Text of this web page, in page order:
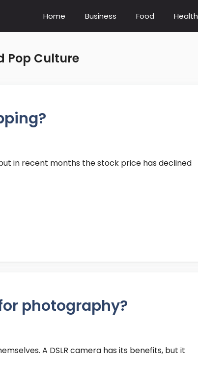
Home Business Food Health
Pop Culture
in recent months the stock price has declined
photography?
A DSLR camera has its benefits, but it